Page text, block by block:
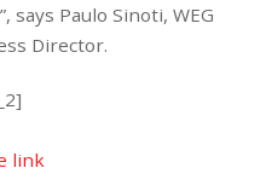
”, says Paulo Sinoti, WEG
Director.
link